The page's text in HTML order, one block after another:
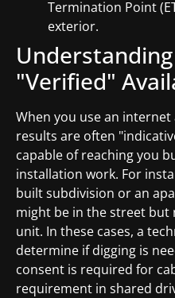
Termination Point
exterior.
"Verified"
When you use an
results are often
capable of reaching you
installation work. For
built subdivision or an
might be in the street
unit. In these cases, a
determine if digging is
consent is required for
requirement in shared